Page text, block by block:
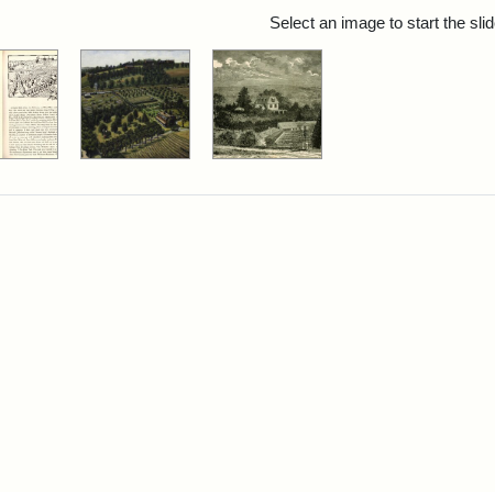
Select an image to start the